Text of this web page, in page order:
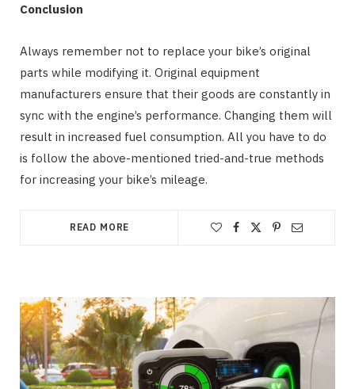
Conclusion
Always remember not to replace your bike’s original
parts while modifying it. Original equipment
manufacturers ensure that their goods are constantly in
sync with the engine’s performance. Changing them will
result in increased fuel consumption. All you have to do
is follow the above-mentioned tried-and-true methods
for increasing your bike’s mileage.
READ MORE